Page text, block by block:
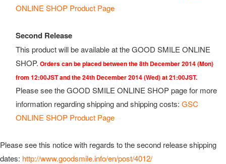
ONLINE SHOP Product Page
Second Release
This product will be available at the GOOD SMILE ONLINE
SHOP. Orders can be placed between the 8th December 2014 (Mon)
from 12:00JST and the 24th December 2014 (Wed) at 21:00JST.
Please see the GOOD SMILE ONLINE SHOP page for more
information regarding shipping and shipping costs:GSC
ONLINE SHOP Product Page
Please see this notice with regards to the second release shipping
dates: http://www.goodsmile.info/en/post/4012/